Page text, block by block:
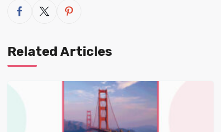
Related Articles